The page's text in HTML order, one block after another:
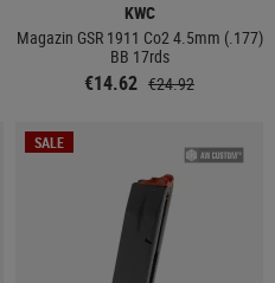
KWC
Magazin GSR 1911 Co2 4.5mm (.177)
BB 17rds
€14.62 €24.92
SALE